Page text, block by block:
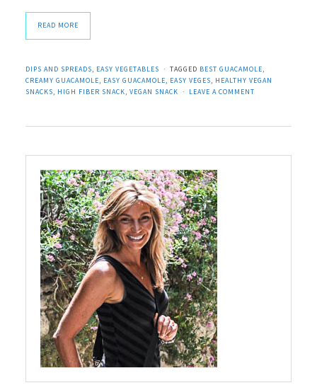
READ MORE
DIPS AND SPREADS, EASY VEGETABLES TAGGED BEST GUACAMOLE,
CREAMY GUACAMOLE, EASY GUACAMOLE, EASY VEGES, HEALTHY VEGAN
SNACKS, HIGH FIBER SNACK, VEGAN SNACK LEAVE A COMMENT